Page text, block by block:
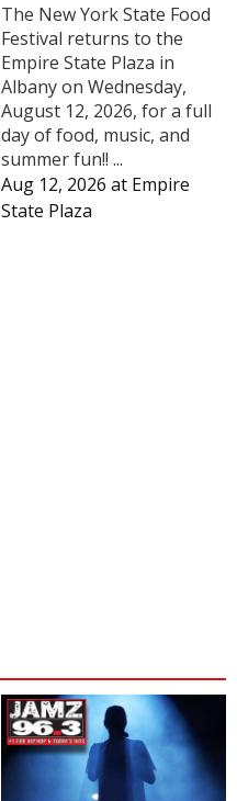
The New York State Food
Festival returns to the
Empire State Plaza in
Albany on Wednesday,
August 12, 2026, for a full
day of food, music, and
summer fun!! ...
Aug 12, 2026 at Empire
State Plaza